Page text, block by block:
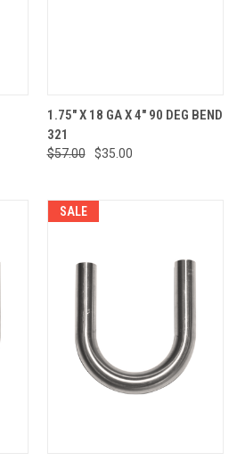
1.75" X 18 GA X 4" 90 DEG BEND
321
$57.00 $35.00
SALE